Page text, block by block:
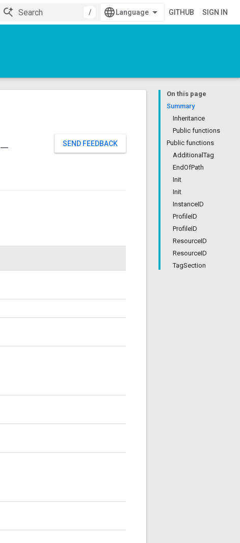
/
GITHUB SIGN IN
On this page
Summary
Inheritance
Public functions
Public functions
AdditionalTag
EndOfPath
Init
Init
InstanceID
ProfileID
ProfileID
ResourceID
ResourceID
TagSection
SEND FEEDBACK